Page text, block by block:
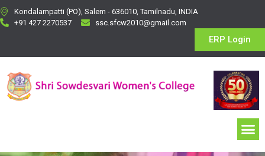
Kondalampatti (PO), Salem - 636010, Tamilnadu, INDIA
+91 427 2270537
ssc.sfcw2010@gmail.com
ERP Login